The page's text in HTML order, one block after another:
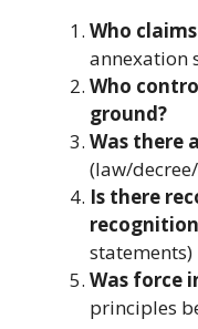
Who
annexation
Who
ground?
Was there
(law/
Is there
statements)
Was force
principles